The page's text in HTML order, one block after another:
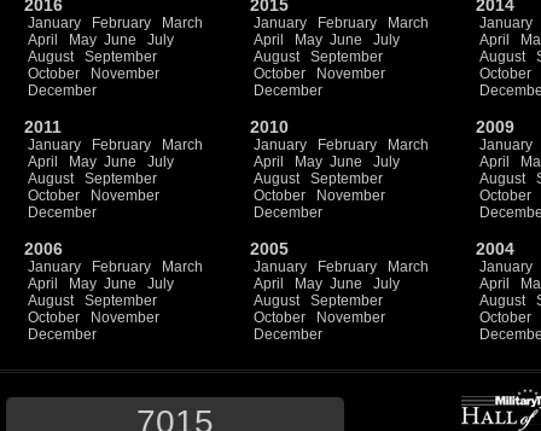
2016
January February
March
April
May June
July
August
September
October
November
December
2015
January February
March
April
May June
July
August
September
October
November
December
2014
January
April
August
October
2011
January February
March
April
May June
July
August
September
October
November
December
2010
January February
March
April
May June
July
August
September
October
November
December
2009
January
April
August
October
2006
January February
March
April
May June
July
August
September
October
November
December
2005
January February
March
April
May June
July
August
September
October
November
December
2004
January
April
August
October
7015